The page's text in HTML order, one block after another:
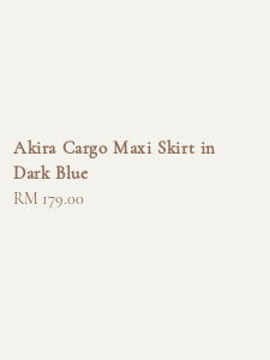
Akira Cargo Maxi Skirt in
Dark Blue
Regular
RM 179.00